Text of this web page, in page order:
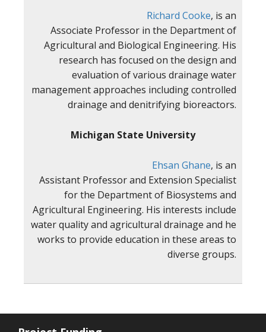
Richard Cooke, is an
Associate Professor in the Department of
Agricultural and Biological Engineering. His
research has focused on the design and
evaluation of various drainage water
management approaches including controlled
drainage and denitrifying bioreactors.
Michigan State University
Ehsan Ghane, is an
Assistant Professor and Extension Specialist
for the Department of Biosystems and
Agricultural Engineering. His interests include
water quality and agricultural drainage and he
works to provide education in these areas to
diverse groups.